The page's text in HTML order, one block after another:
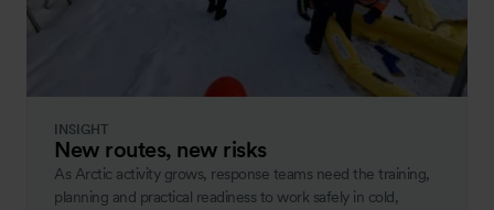
INSIGHT
New routes, new risks
As Arctic activity grows, response teams need the training,
planning and practical readiness to work safely in cold,